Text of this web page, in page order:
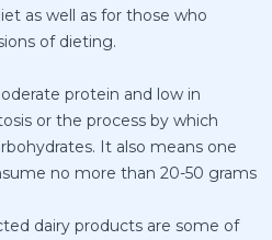
as well as for those who
of dieting.
protein and low in
or the process by which
It also means one
no more than 20-50 grams
dairy products are some of